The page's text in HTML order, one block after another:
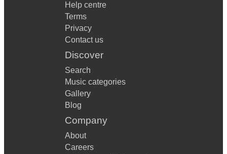
Help centre
Terms
Privacy
Contact us
Discover
Search
Music categories
Gallery
Blog
Company
About
Careers